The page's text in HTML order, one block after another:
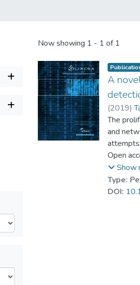
Now showing 1 - 1 of 1
A
(2019)
Dr.
Jamali,
The
and
attempts
work
tasks in
Open
Show
Type:
DOI: